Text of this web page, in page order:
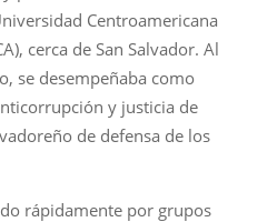
Centroamericana
cerca de San Salvador. Al
se desempeñaba como
y justicia de
de defensa de los
rápidamente por grupos